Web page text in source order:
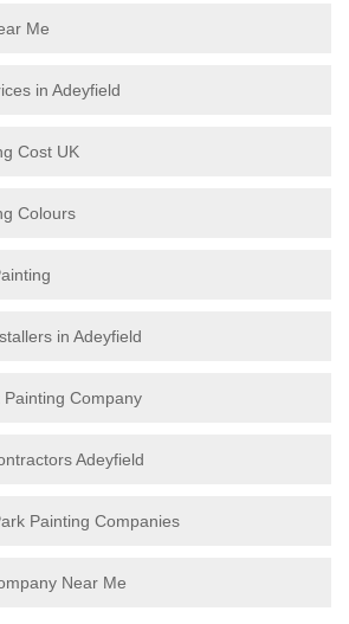
Me
in Adeyfield
Cost UK
Colours
in Adeyfield
Company
Adeyfield
Painting Companies
Near Me